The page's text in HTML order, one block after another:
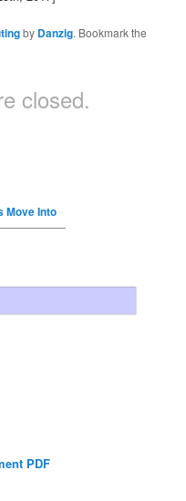
by Danzig. Bookmark the
closed.
Move Into
PDF